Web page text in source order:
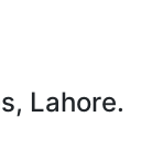
Lahore.